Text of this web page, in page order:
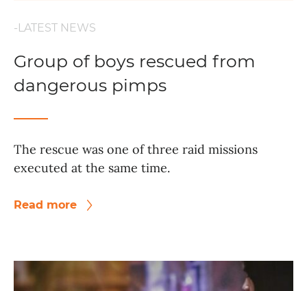
-LATEST NEWS
Group of boys rescued from
dangerous pimps
The rescue was one of three raid missions
executed at the same time.
Read more